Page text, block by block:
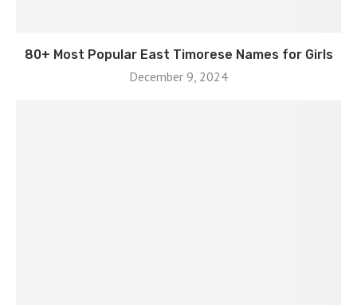
80+ Most Popular East Timorese Names for Girls
December 9, 2024